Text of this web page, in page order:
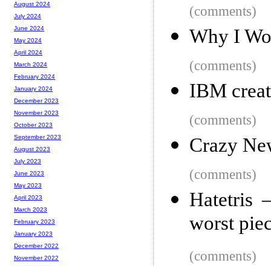
(comments)
Why I
(comments)
IBM
(comments)
Crazy
(comments)
Hatetris
worst
(comments)
August 2024
July 2024
June 2024
May 2024
April 2024
March 2024
February 2024
January 2024
December 2023
November 2023
October 2023
September 2023
August 2023
July 2023
June 2023
May 2023
April 2023
March 2023
February 2023
January 2023
December 2022
November 2022